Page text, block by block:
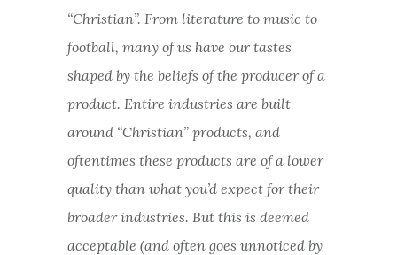
“Christian”. From literature to music to
football, many of us have our tastes
shaped by the beliefs of the producer of a
product. Entire industries are built
around “Christian” products, and
oftentimes these products are of a lower
quality than what you’d expect for their
broader industries. But this is deemed
acceptable (and often goes unnoticed by